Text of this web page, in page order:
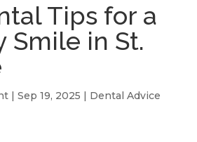
Tips for a
Smile in St.
| Sep 19, 2025 | Dental Advice